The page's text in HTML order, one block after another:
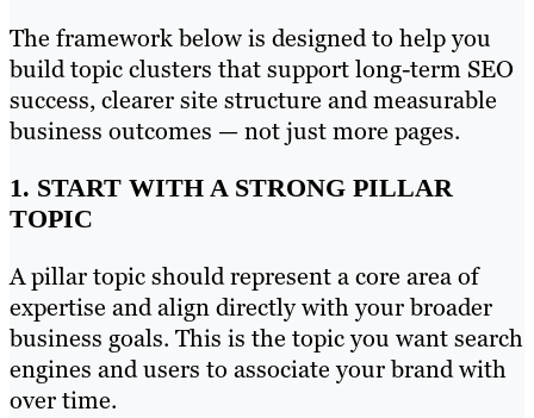
The framework below is designed to help you
build topic clusters that support long-term SEO
success, clearer site structure and measurable
business outcomes — not just more pages.
1. START WITH A STRONG PILLAR
TOPIC
A pillar topic should represent a core area of
expertise and align directly with your broader
business goals. This is the topic you want search
engines and users to associate your brand with
over time.